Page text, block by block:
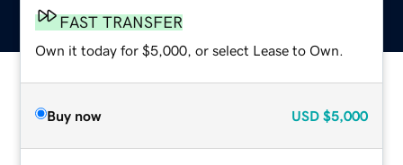
FAST TRANSFER
Own it today for $5,000, or select Lease to Own.
Buy now USD $5,000